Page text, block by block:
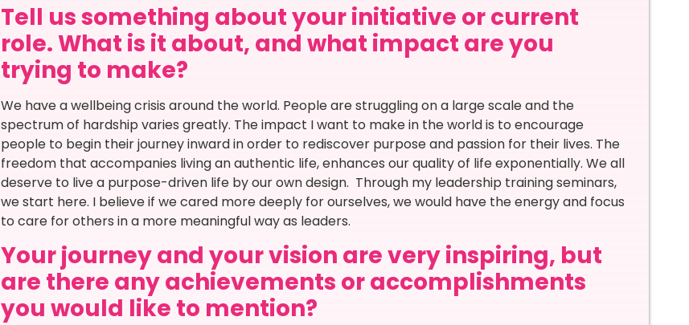
Tell us something about your initiative or current
role. What is it about, and what impact are you
trying to make?
We have a wellbeing crisis around the world. People are struggling on a large scale and the
spectrum of hardship varies greatly. The impact I want to make in the world is to encourage
people to begin their journey inward in order to rediscover purpose and passion for their lives. The
freedom that accompanies living an authentic life, enhances our quality of life exponentially. We all
deserve to live a purpose-driven life by our own design. Through my leadership training seminars,
we start here. I believe if we cared more deeply for ourselves, we would have the energy and focus
to care for others in a more meaningful way as leaders.
Your journey and your vision are very inspiring, but
are there any achievements or accomplishments
you would like to mention?